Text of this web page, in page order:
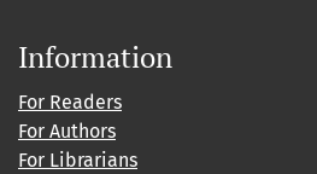
Information
For Readers
For Authors
For Librarians